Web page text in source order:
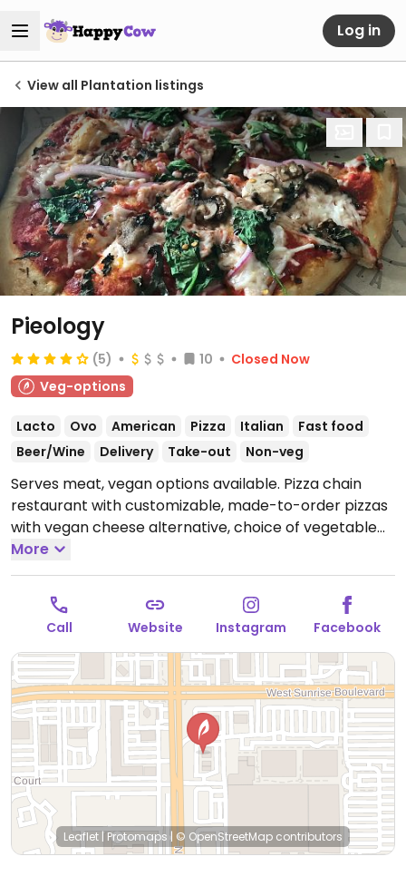
Log in
View all Plantation listings
Pieology
(5) 10
Closed Now
Veg-options
Lacto Ovo American Pizza Italian
Fast food
Beer/Wine
Delivery Take-out Non-veg
Serves meat, vegan options available. Pizza chain
restaurant with customizable, made-to-order pizzas
with vegan cheese alternative, choice of vegetable
toppings as well as plant-based meatballs and spicy
sausage rounds. Only gluten-free crust is vegan. Also
offers customizable, made-to-order salads,
lemonade and ice tea. NOTE: When ordering plant
based cheese make sure to uncheck the default real
cheese option otherwise both cheeses are added.
Open Mon-Thu 11:00am-10:00pm, Fri-Sat 11:00am-
11:00pm, Sun 10:00am-10:00pm.
More
Call Website Instagram Facebook
Leaflet | Protomaps| © OpenStreetMap contributors